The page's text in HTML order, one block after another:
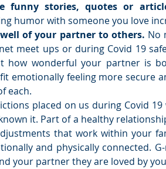
humor with someone you love
of your partner to others. No
meet ups or during Covid 19
how wonderful your partner is
emotionally feeling more secure
each.
placed on us during Covid
known it. Part of a healthy
that work within your
and physically connected.
your partner they are loved by